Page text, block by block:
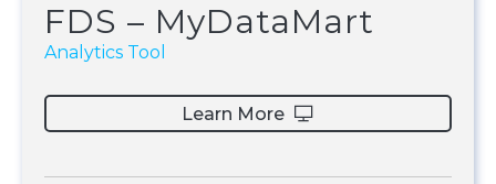
FDS – MyDataMart
Analytics Tool
Learn More